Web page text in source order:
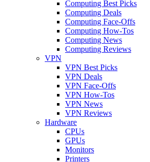
Computing Best Picks
Computing Deals
Computing Face-Offs
Computing How-Tos
Computing News
Computing Reviews
VPN
VPN Best Picks
VPN Deals
VPN Face-Offs
VPN How-Tos
VPN News
VPN Reviews
Hardware
CPUs
GPUs
Monitors
Printers